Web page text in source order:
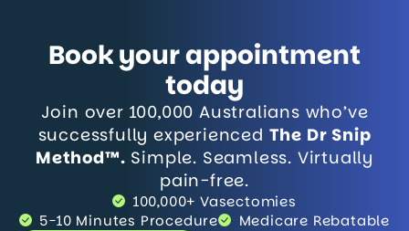
Book your appointment
today
Join over 100,000 Australians who’ve
successfully experienced The Dr Snip
Method™. Simple. Seamless. Virtually
pain-free.
100,000+ Vasectomies
5-10 Minutes Procedure
Medicare Rebatable